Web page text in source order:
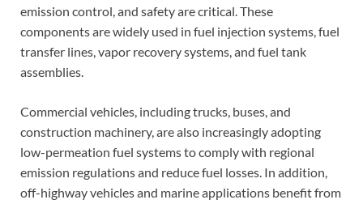
emission control, and safety are critical. These
components are widely used in fuel injection systems, fuel
transfer lines, vapor recovery systems, and fuel tank
assemblies.
Commercial vehicles, including trucks, buses, and
construction machinery, are also increasingly adopting
low-permeation fuel systems to comply with regional
emission regulations and reduce fuel losses. In addition,
off-highway vehicles and marine applications benefit from